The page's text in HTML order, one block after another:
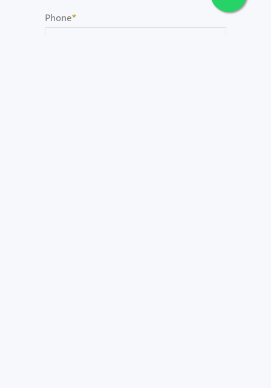
Phone*